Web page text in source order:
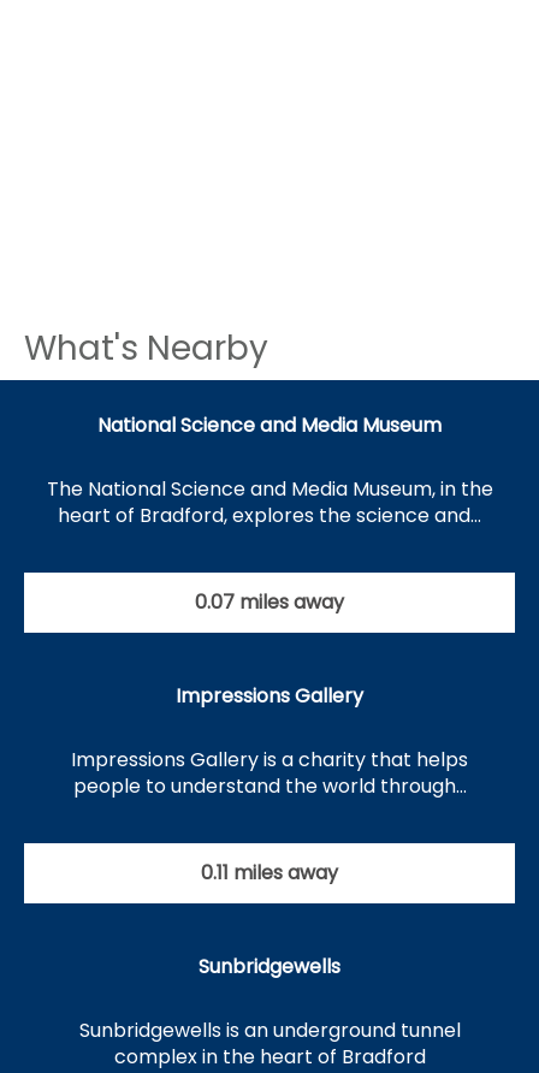
What's Nearby
National Science and Media Museum
The National Science and Media Museum, in the
heart of Bradford, explores the science and…
0.07 miles away
Impressions Gallery
Impressions Gallery is a charity that helps
people to understand the world through…
0.11 miles away
Sunbridgewells
Sunbridgewells is an underground tunnel
complex in the heart of Bradford